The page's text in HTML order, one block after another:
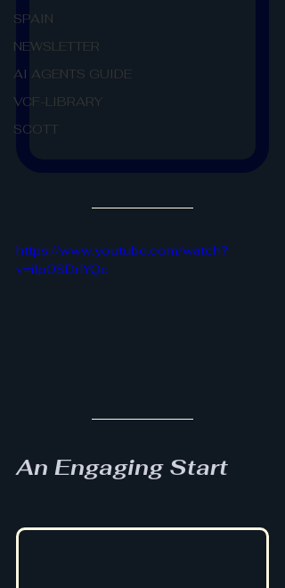
SPAIN
NEWSLETTER
AI AGENTS GUIDE
VCF-LIBRARY
SCOTT
https://www.youtube.com/watch?
v=iIp0SDrlYQc
An Engaging Start